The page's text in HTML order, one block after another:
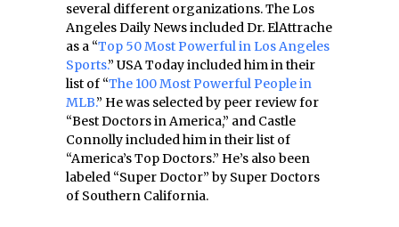
several different organizations. The Los
Angeles Daily News included Dr. ElAttrache
as a “Top 50 Most Powerful in Los Angeles
Sports.” USA Today included him in their
list of “The 100 Most Powerful People in
MLB.” He was selected by peer review for
“Best Doctors in America,” and Castle
Connolly included him in their list of
“America’s Top Doctors.” He’s also been
labeled “Super Doctor” by Super Doctors
of Southern California.